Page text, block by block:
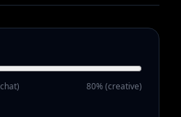
80% (creative)